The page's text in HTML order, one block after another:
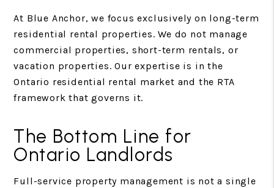
At Blue Anchor, we focus exclusively on long-term
residential rental properties. We do not manage
commercial properties, short-term rentals, or
vacation properties. Our expertise is in the
Ontario residential rental market and the RTA
framework that governs it.
The Bottom Line for
Ontario Landlords
Full-service property management is not a single